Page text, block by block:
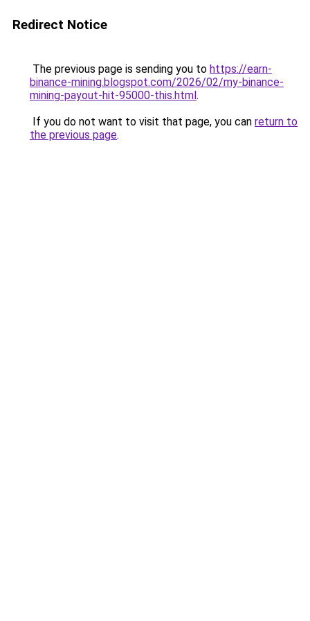
Redirect Notice
The previous page is sending you to https://earn-
binance-mining.blogspot.com/2026/02/my-binance-
mining-payout-hit-95000-this.html.
If you do not want to visit that page, you can return to
the previous page.